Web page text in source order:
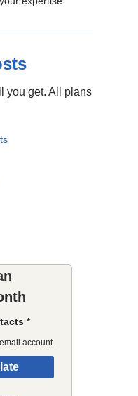
you get. All plans
*
account.